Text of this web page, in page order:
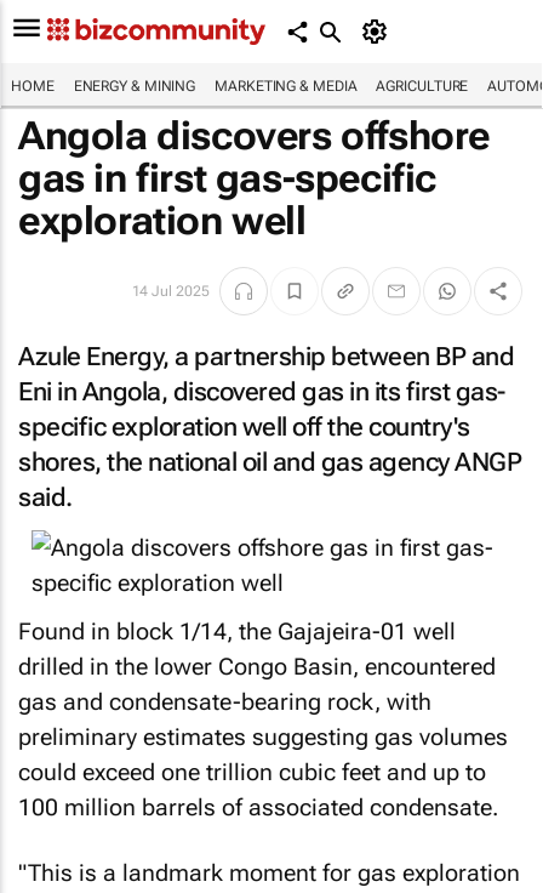
HOME ENERGY & MINING MARKETING & MEDIA AGRICULTURE
Angola discovers offshore
gas in first gas-specific
exploration well
14 Jul 2025
Azule Energy, a partnership between BP and
Eni in Angola, discovered gas in its first gas-
specific exploration well off the country's
shores, the national oil and gas agency ANGP
said.
Found in block 1/14, the Gajajeira-01 well
drilled in the lower Congo Basin, encountered
gas and condensate-bearing rock, with
preliminary estimates suggesting gas volumes
could exceed one trillion cubic feet and up to
100 million barrels of associated condensate.
"This is a landmark moment for gas exploration